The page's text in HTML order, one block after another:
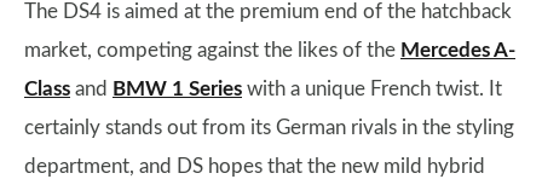
The DS4 is aimed at the premium end of the hatchback
market, competing against the likes of the Mercedes A-
Class and BMW 1 Series with a unique French twist. It
certainly stands out from its German rivals in the styling
department, and DS hopes that the new mild hybrid